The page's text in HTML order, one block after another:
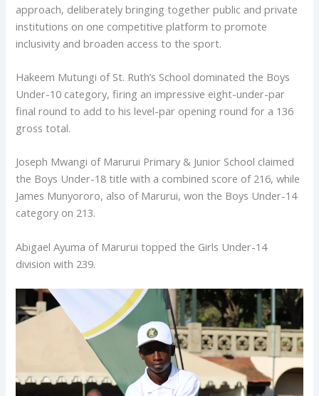
approach, deliberately bringing together public and private
institutions on one competitive platform to promote
inclusivity and broaden access to the sport.
Hakeem Mutungi of St. Ruth’s School dominated the Boys
Under-10 category, firing an impressive eight-under-par
final round to add to his level-par opening round for a 136
gross total.
Joseph Mwangi of Marurui Primary & Junior School claimed
the Boys Under-18 title with a combined score of 216, while
James Munyororo, also of Marurui, won the Boys Under-14
category on 213.
Abigael Ayuma of Marurui topped the Girls Under-14
division with 239.